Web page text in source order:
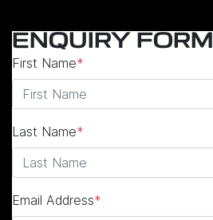
ENQUIRY FORM
First Name*
Last Name*
Email Address*